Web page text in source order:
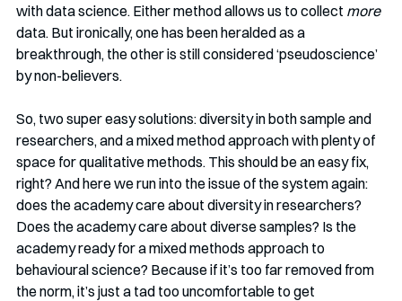
with data science. Either method allows us to collect more
data. But ironically, one has been heralded as a
breakthrough, the other is still considered ‘pseudoscience’
by non-believers.
So, two super easy solutions: diversity in both sample and
researchers, and a mixed method approach with plenty of
space for qualitative methods. This should be an easy fix,
right? And here we run into the issue of the system again:
does the academy care about diversity in researchers?
Does the academy care about diverse samples? Is the
academy ready for a mixed methods approach to
behavioural science? Because if it’s too far removed from
the norm, it’s just a tad too uncomfortable to get